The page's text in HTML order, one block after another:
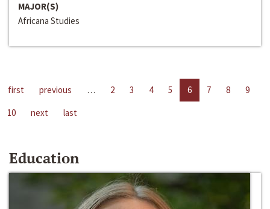
MAJOR(S)
Africana Studies
first previous … 2 3 4 5 6 7 8
9
10
next last
Education